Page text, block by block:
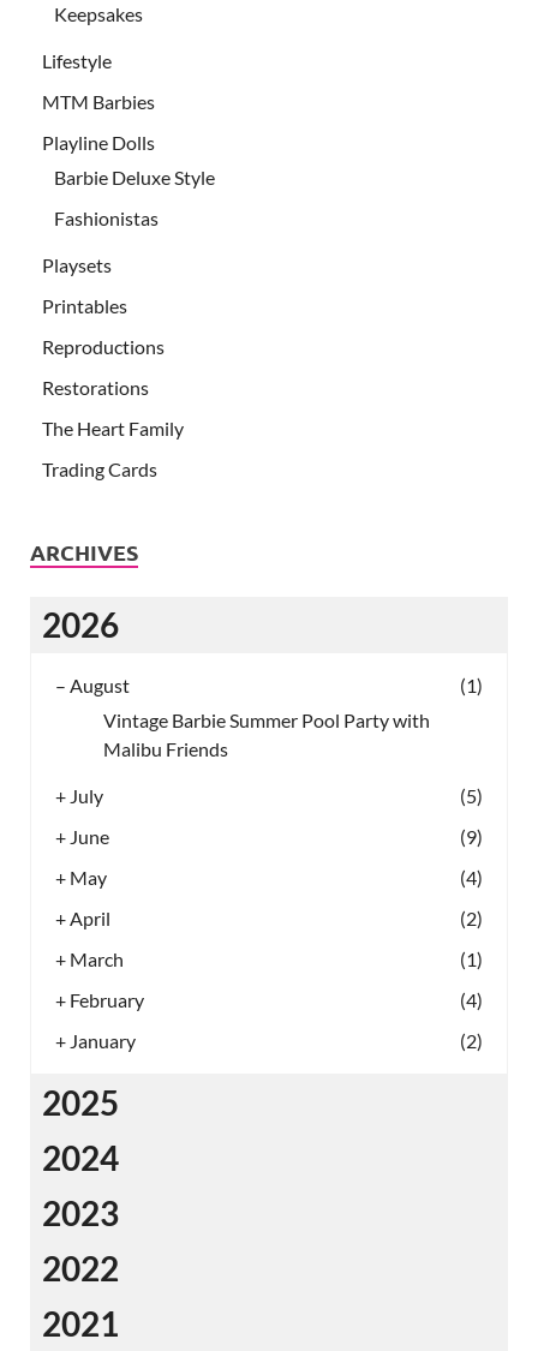
Keepsakes
Lifestyle
MTM Barbies
Playline Dolls
Barbie Deluxe Style
Fashionistas
Playsets
Printables
Reproductions
Restorations
The Heart Family
Trading Cards
ARCHIVES
2026
– August
(1)
Vintage Barbie Summer Pool Party with
Malibu Friends
+ July
(5)
+ June
(9)
+ May
(4)
+April
(2)
+ March
(1)
+ February
(4)
+ January (2)
2025
2024
2023
2022
2021